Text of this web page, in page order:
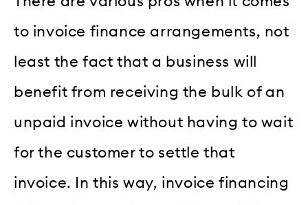
to invoice finance arrangements, not
least the fact that a business will
benefit from receiving the bulk of an
unpaid invoice without having to wait
for the customer to settle that
invoice. In this way, invoice financing